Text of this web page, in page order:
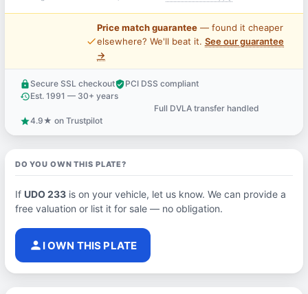
price_check
Price match guarantee— found it cheaper
elsewhere? We'll beat it. See our guarantee
→
lock Secure SSL checkoutverified_userPCI DSS compliant
historyEst. 1991 — 30+ years
Full DVLA transfer handled
star4.9★ on Trustpilot
DO YOU OWN THIS PLATE?
If UDO 233is on your vehicle, let us know. We can provide a
free valuation or list it for sale — no obligation.
person I OWN THIS PLATE